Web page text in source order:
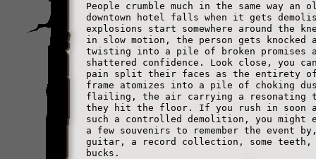
People crumble much in the same way an
downtown hotel falls when it gets
explosions start somewhere around the
in slow motion, the person gets knocked
twisting into a pile of broken promises
shattered confidence. Look close, you
pain split their faces as the entirety
frame atomizes into a pile of choking
flailing, the air carrying a resonating
they hit the floor. If you rush in soon
such a controlled demolition, you might
a few souvenirs to remember the event
guitar, a record collection, some teeth,
bucks.